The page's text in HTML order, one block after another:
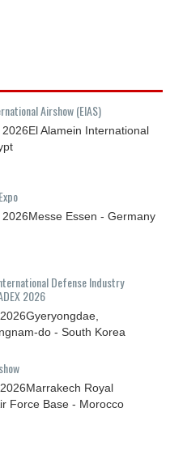
Airshow (EIAS)
2026El Alamein International
2026Messe Essen - Germany
Defense Industry
2026
2026Gyeryongdae,
do - South Korea
2026Marrakech Royal
Force Base - Morocco